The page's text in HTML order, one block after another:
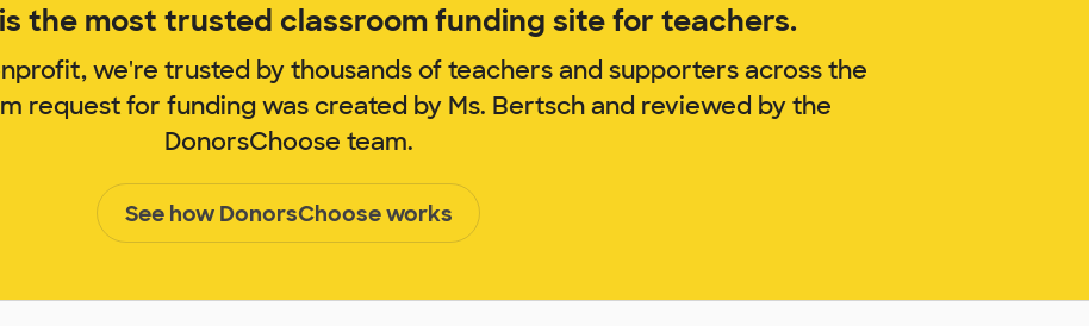
the most trusted classroom funding site for teachers.
we're trusted by thousands of teachers and supporters across the
request for funding was created by Ms. Bertsch and reviewed by the
DonorsChoose team.
See how DonorsChoose works